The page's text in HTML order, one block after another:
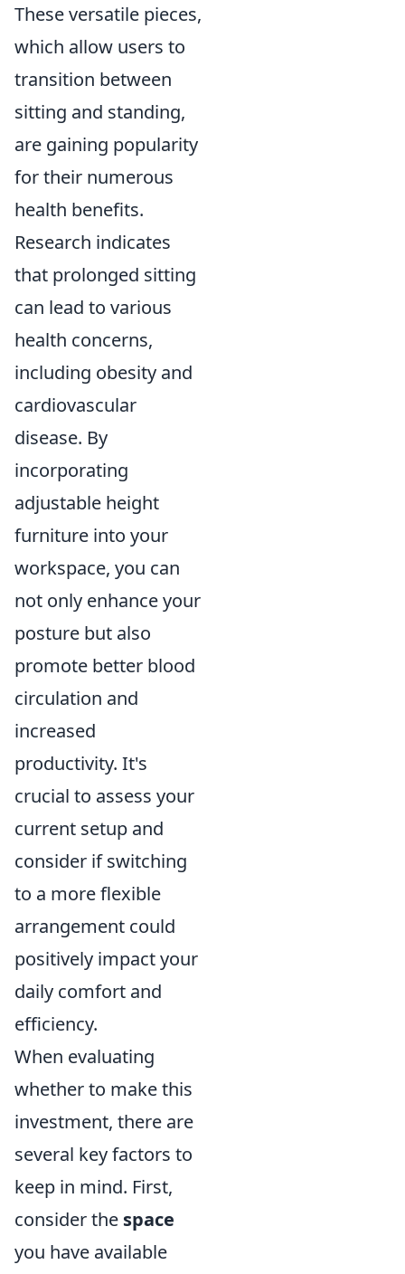
These versatile pieces,
which allow users to
transition between
sitting and standing,
are gaining popularity
for their numerous
health benefits.
Research indicates
that prolonged sitting
can lead to various
health concerns,
including obesity and
cardiovascular
disease. By
incorporating
adjustable height
furniture into your
workspace, you can
not only enhance your
posture but also
promote better blood
circulation and
increased
productivity. It's
crucial to assess your
current setup and
consider if switching
to a more flexible
arrangement could
positively impact your
daily comfort and
efficiency.
When evaluating
whether to make this
investment, there are
several key factors to
keep in mind. First,
consider the space
you have available